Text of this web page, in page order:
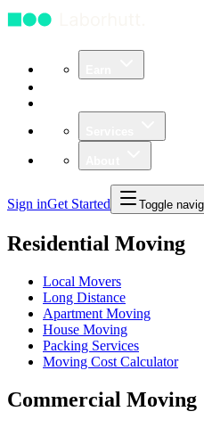
Sign inGet Started Toggle
Residential Moving
Local Movers
Long Distance
Apartment Moving
House Moving
Packing Services
Moving Cost Calculator
Commercial Moving